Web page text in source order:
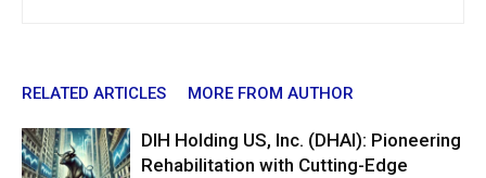
RELATED ARTICLES MORE FROM AUTHOR
DIH Holding US, Inc. (DHAI): Pioneering
Rehabilitation with Cutting-Edge